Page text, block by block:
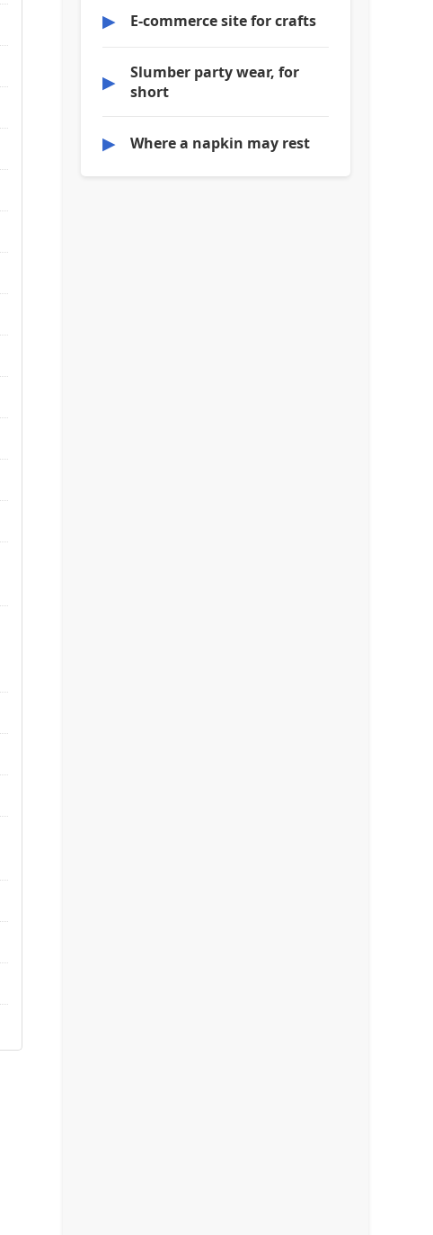
▶ E-commerce site for crafts
▶
Slumber party wear, for
short
▶ Where a napkin may rest